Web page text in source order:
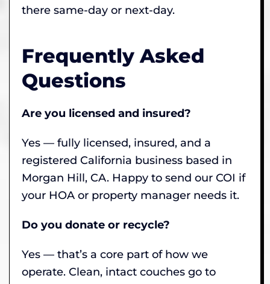
there same-day or next-day.
Frequently Asked
Questions
Are you licensed and insured?
Yes — fully licensed, insured, and a
registered California business based in
Morgan Hill, CA. Happy to send our COI if
your HOA or property manager needs it.
Do you donate or recycle?
Yes — that’s a core part of how we
operate. Clean, intact couches go to